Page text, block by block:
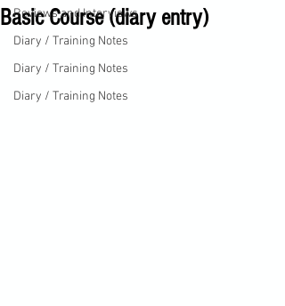
Reviews and Interviews
Diary / Training Notes
Diary / Training Notes
Diary / Training Notes
Basic Course (diary entry)